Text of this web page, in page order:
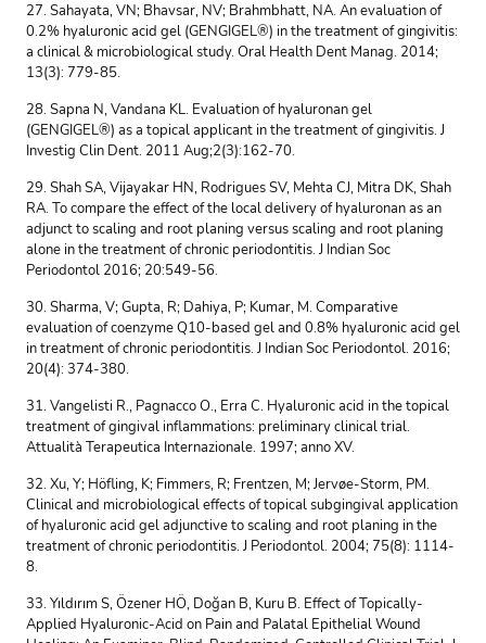
27. Sahayata, VN; Bhavsar, NV; Brahmbhatt, NA. An evaluation of
0.2% hyaluronic acid gel (GENGIGEL®) in the treatment of gingivitis:
a clinical & microbiological study. Oral Health Dent Manag. 2014;
13(3): 779-85.
28. Sapna N, Vandana KL. Evaluation of hyaluronan gel
(GENGIGEL®) as a topical applicant in the treatment of gingivitis. J
Investig Clin Dent. 2011 Aug;2(3):162-70.
29. Shah SA, Vijayakar HN, Rodrigues SV, Mehta CJ, Mitra DK, Shah
RA. To compare the effect of the local delivery of hyaluronan as an
adjunct to scaling and root planing versus scaling and root planing
alone in the treatment of chronic periodontitis. J Indian Soc
Periodontol 2016; 20:549-56.
30. Sharma, V; Gupta, R; Dahiya, P; Kumar, M. Comparative
evaluation of coenzyme Q10-based gel and 0.8% hyaluronic acid gel
in treatment of chronic periodontitis. J Indian Soc Periodontol. 2016;
20(4): 374-380.
31. Vangelisti R., Pagnacco O., Erra C. Hyaluronic acid in the topical
treatment of gingival inflammations: preliminary clinical trial.
Attualità Terapeutica Internazionale. 1997; anno XV.
32. Xu, Y; Höfling, K; Fimmers, R; Frentzen, M; Jervøe-Storm, PM.
Clinical and microbiological effects of topical subgingival application
of hyaluronic acid gel adjunctive to scaling and root planing in the
treatment of chronic periodontitis. J Periodontol. 2004; 75(8): 1114-
8.
33. Yıldırım S, Özener HÖ, Doğan B, Kuru B. Effect of Topically-
Applied Hyaluronic-Acid on Pain and Palatal Epithelial Wound